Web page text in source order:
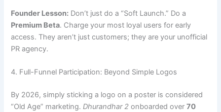
Founder Lesson: Don’t just do a “Soft Launch.” Do a
Premium Beta. Charge your most loyal users for early
access. They aren’t just customers; they are your unofficial
PR agency.
4. Full-Funnel Participation: Beyond Simple Logos
By 2026, simply sticking a logo on a poster is considered
“Old Age” marketing.Dhurandhar 2 onboarded over70